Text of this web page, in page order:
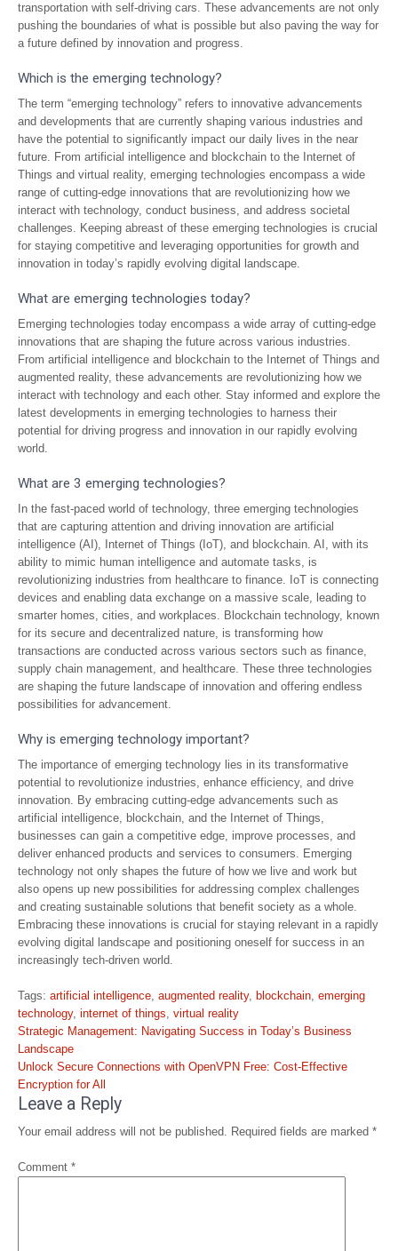
transportation with self-driving cars. These advancements are not only
pushing the boundaries of what is possible but also paving the way for
a future defined by innovation and progress.
Which is the emerging technology?
The term “emerging technology” refers to innovative advancements
and developments that are currently shaping various industries and
have the potential to significantly impact our daily lives in the near
future. From artificial intelligence and blockchain to the Internet of
Things and virtual reality, emerging technologies encompass a wide
range of cutting-edge innovations that are revolutionizing how we
interact with technology, conduct business, and address societal
challenges. Keeping abreast of these emerging technologies is crucial
for staying competitive and leveraging opportunities for growth and
innovation in today’s rapidly evolving digital landscape.
What are emerging technologies today?
Emerging technologies today encompass a wide array of cutting-edge
innovations that are shaping the future across various industries.
From artificial intelligence and blockchain to the Internet of Things and
augmented reality, these advancements are revolutionizing how we
interact with technology and each other. Stay informed and explore the
latest developments in emerging technologies to harness their
potential for driving progress and innovation in our rapidly evolving
world.
What are 3 emerging technologies?
In the fast-paced world of technology, three emerging technologies
that are capturing attention and driving innovation are artificial
intelligence (AI), Internet of Things (IoT), and blockchain. AI, with its
ability to mimic human intelligence and automate tasks, is
revolutionizing industries from healthcare to finance. IoT is connecting
devices and enabling data exchange on a massive scale, leading to
smarter homes, cities, and workplaces. Blockchain technology, known
for its secure and decentralized nature, is transforming how
transactions are conducted across various sectors such as finance,
supply chain management, and healthcare. These three technologies
are shaping the future landscape of innovation and offering endless
possibilities for advancement.
Why is emerging technology important?
The importance of emerging technology lies in its transformative
potential to revolutionize industries, enhance efficiency, and drive
innovation. By embracing cutting-edge advancements such as
artificial intelligence, blockchain, and the Internet of Things,
businesses can gain a competitive edge, improve processes, and
deliver enhanced products and services to consumers. Emerging
technology not only shapes the future of how we live and work but
also opens up new possibilities for addressing complex challenges
and creating sustainable solutions that benefit society as a whole.
Embracing these innovations is crucial for staying relevant in a rapidly
evolving digital landscape and positioning oneself for success in an
increasingly tech-driven world.
Tags: artificial intelligence, augmented reality, blockchain, emerging
technology, internet of things, virtual reality
Post
navigation
Strategic Management: Navigating Success in Today’s Business
Landscape
Unlock Secure Connections with OpenVPN Free: Cost-Effective
Encryption for All
Leave a Reply
Your email address will not be published. Required fields are marked *
Comment *